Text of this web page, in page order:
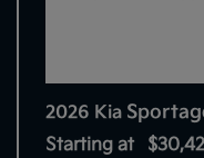
2026 Kia
Starting at